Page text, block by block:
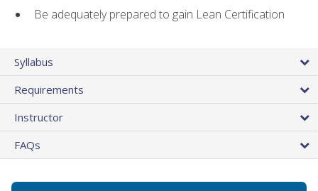
Be adequately prepared to gain Lean Certification
Syllabus
Requirements
Instructor
FAQs